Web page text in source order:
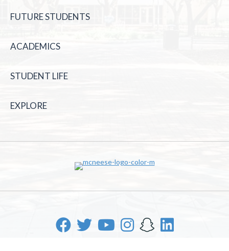
FUTURE STUDENTS
ACADEMICS
STUDENT LIFE
EXPLORE